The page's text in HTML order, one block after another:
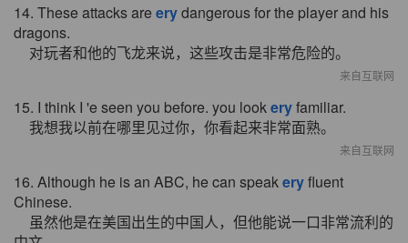
14. These attacks are erydangerous for the player and his
dragons.
对玩者和他的飞龙来说，这些攻击是非常危险的。
来自互联网
15. I think I 'e seen you before. you lookeryfamiliar.
我想我以前在哪里见过你，你看起来非常面熟。
来自互联网
16. Although he is an ABC, he can speakeryfluent
Chinese.
虽然他是在美国出生的中国人，但他能说一口非常流利的